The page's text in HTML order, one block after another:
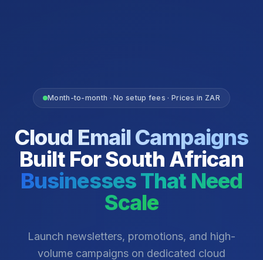
Month-to-month · No setup fees · Prices in ZAR
Cloud Email Campaigns
Built For South African
Businesses That Need
Scale
Launch newsletters, promotions, and high-
volume campaigns on dedicated cloud